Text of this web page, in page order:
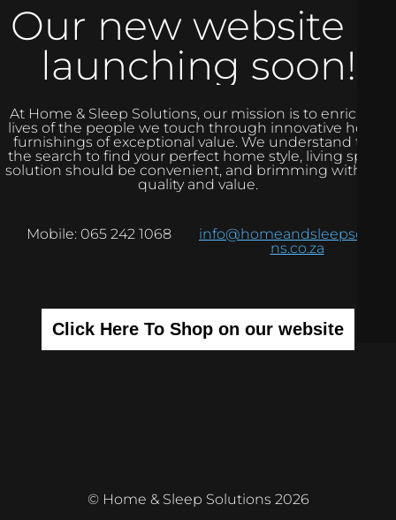
Our new website is
launching soon!
At Home & Sleep Solutions, our mission is to enrich the
lives of the people we touch through innovative home
furnishings of exceptional value. We understand that
the search to find your perfect home style, living space
solution should be convenient, and brimming with real
quality and value.
Mobile: 065 242 1068
info@homeandsleepsolutio
ns.co.za
Click Here To Shop on our website
© Home & Sleep Solutions 2026